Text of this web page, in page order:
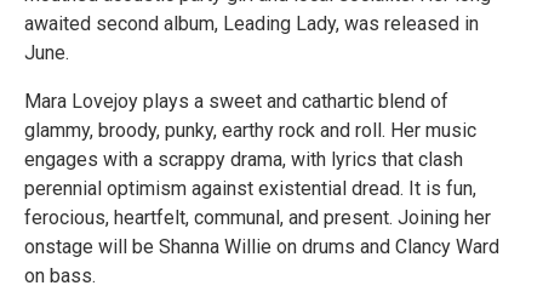
awaited second album, Leading Lady, was released in
June.
Mara Lovejoy plays a sweet and cathartic blend of
glammy, broody, punky, earthy rock and roll. Her music
engages with a scrappy drama, with lyrics that clash
perennial optimism against existential dread. It is fun,
ferocious, heartfelt, communal, and present. Joining her
onstage will be Shanna Willie on drums and Clancy Ward
on bass.